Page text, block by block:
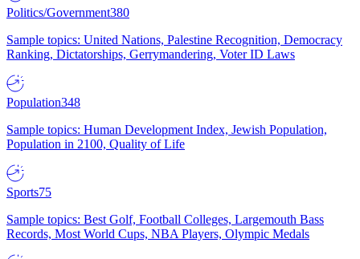
Politics/Government380
Sample topics: United Nations, Palestine Recognition, Democracy
Ranking, Dictatorships, Gerrymandering, Voter ID Laws
Population348
Sample topics: Human Development Index, Jewish Population,
Population in 2100, Quality of Life
Sports75
Sample topics: Best Golf, Football Colleges, Largemouth Bass
Records, Most World Cups, NBA Players, Olympic Medals